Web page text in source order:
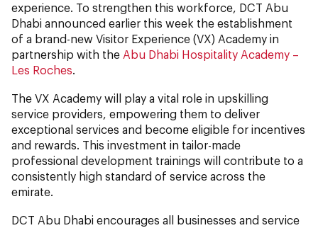
experience. To strengthen this workforce, DCT Abu
Dhabi announced earlier this week the establishment
of a brand-new Visitor Experience (VX) Academy in
partnership with the Abu Dhabi Hospitality Academy –
Les Roches.
The VX Academy will play a vital role in upskilling
service providers, empowering them to deliver
exceptional services and become eligible for incentives
and rewards. This investment in tailor-made
professional development trainings will contribute to a
consistently high standard of service across the
emirate.
DCT Abu Dhabi encourages all businesses and service